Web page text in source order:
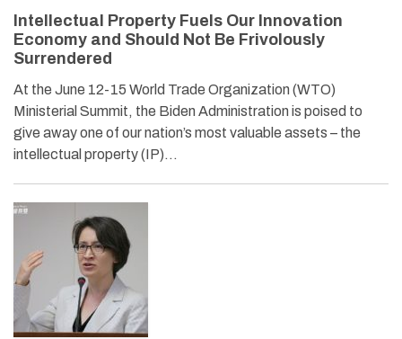
Intellectual Property Fuels Our Innovation
Economy and Should Not Be Frivolously
Surrendered
At the June 12-15 World Trade Organization (WTO)
Ministerial Summit, the Biden Administration is poised to
give away one of our nation’s most valuable assets – the
intellectual property (IP)…